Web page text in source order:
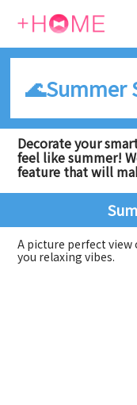
🌊Summer
Decorate your
feel like summer!
feature that will
A picture perfect
you relaxing vibes.